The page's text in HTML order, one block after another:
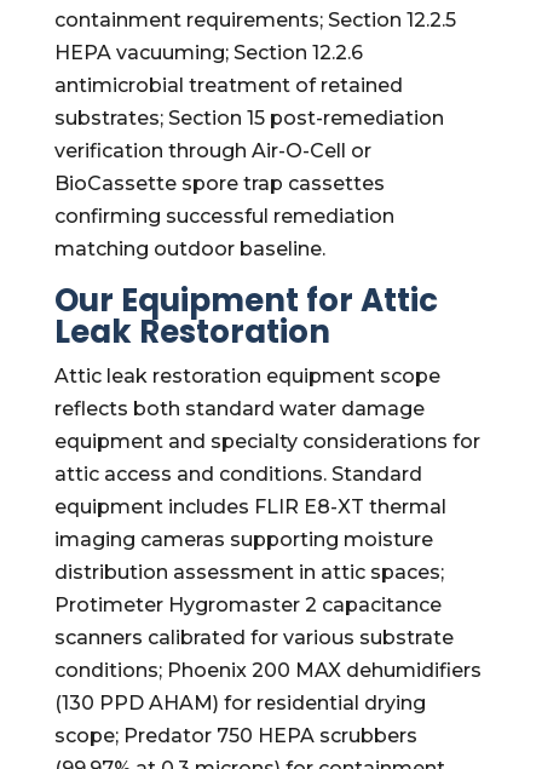
containment requirements; Section 12.2.5
HEPA vacuuming; Section 12.2.6
antimicrobial treatment of retained
substrates; Section 15 post-remediation
verification through Air-O-Cell or
BioCassette spore trap cassettes
confirming successful remediation
matching outdoor baseline.
Our Equipment for Attic
Leak Restoration
Attic leak restoration equipment scope
reflects both standard water damage
equipment and specialty considerations for
attic access and conditions. Standard
equipment includes FLIR E8-XT thermal
imaging cameras supporting moisture
distribution assessment in attic spaces;
Protimeter Hygromaster 2 capacitance
scanners calibrated for various substrate
conditions; Phoenix 200 MAX dehumidifiers
(130 PPD AHAM) for residential drying
scope; Predator 750 HEPA scrubbers